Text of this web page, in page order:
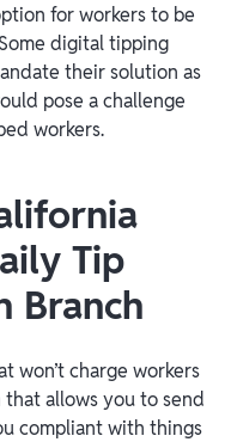
for workers to be
digital tipping
their solution as
pose a challenge
workers.
Tip
Branch
won’t charge workers
allows you to send
compliant with things